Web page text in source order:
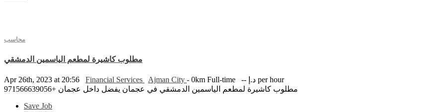
محاسب
مطلوب كاشيرة لمطعم الياسمين الدمشقي
Apr 26th, 2023 at 20:56 Financial Services Ajman City - 0km Full-time
-- د.إ per hour
مطلوب كاشيرة لمطعم الياسمين الدمشقي في عجمان يفضل داخل عجمان +971566639056
Save Job